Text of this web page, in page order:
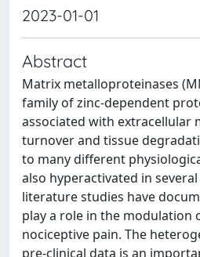
2023-01-01
Abstract
Matrix metalloproteinases
family of zinc-dependent
associated with extracellular
turnover and tissue
to many different
also hyperactivated in
literature studies have
play a role in the modulation
nociceptive pain. The
pre-clinical data is an